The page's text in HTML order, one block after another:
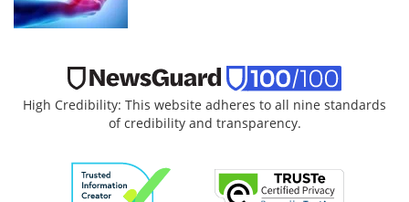
High Credibility: This website adheres to all nine standards
of credibility and transparency.